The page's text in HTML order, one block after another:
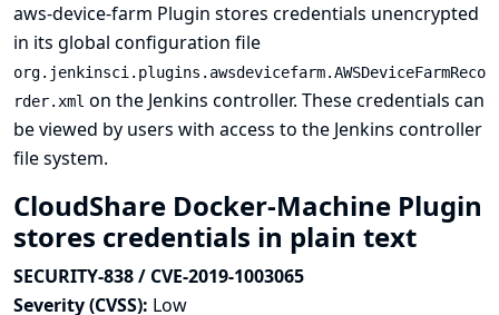
aws-device-farm Plugin stores credentials unencrypted
in its global configuration file
org.jenkinsci.plugins.awsdevicefarm.AWSDeviceFarmReco
rder.xml on the Jenkins controller. These credentials can
be viewed by users with access to the Jenkins controller
file system.
CloudShare Docker-Machine Plugin
stores credentials in plain text
SECURITY-838 / CVE-2019-1003065
Severity (CVSS): Low